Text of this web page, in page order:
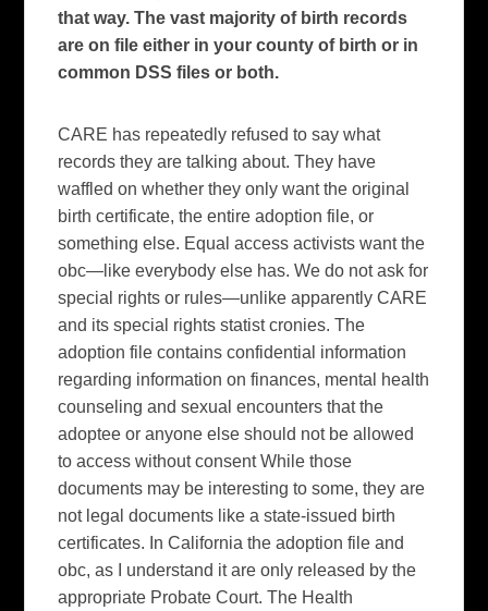
that way. The vast majority of birth records
are on file either in your county of birth or in
common DSS files or both.
CARE has repeatedly refused to say what
records they are talking about. They have
waffled on whether they only want the original
birth certificate, the entire adoption file, or
something else. Equal access activists want the
obc—like everybody else has. We do not ask for
special rights or rules—unlike apparently CARE
and its special rights statist cronies.The
adoption file contains confidential information
regarding information on finances, mental health
counseling and sexual encounters that the
adoptee or anyone else should not be allowed
to access without consent While those
documents may be interesting to some, they are
not legal documents like a state-issued birth
certificates. InCalifornia the adoption file and
obc, as I understand it are only released by the
appropriate Probate Court. The Health